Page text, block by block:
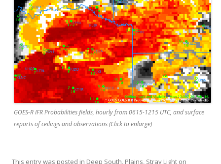
GOES-R IFR Probabilities fields, hourly from 0615-1215 UTC, and surface
reports of ceilings and observations (Click to enlarge)
This entry was posted in Deep South, Plains, Stray Light on